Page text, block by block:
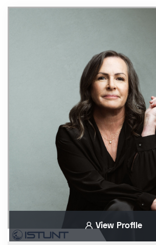
View Profile